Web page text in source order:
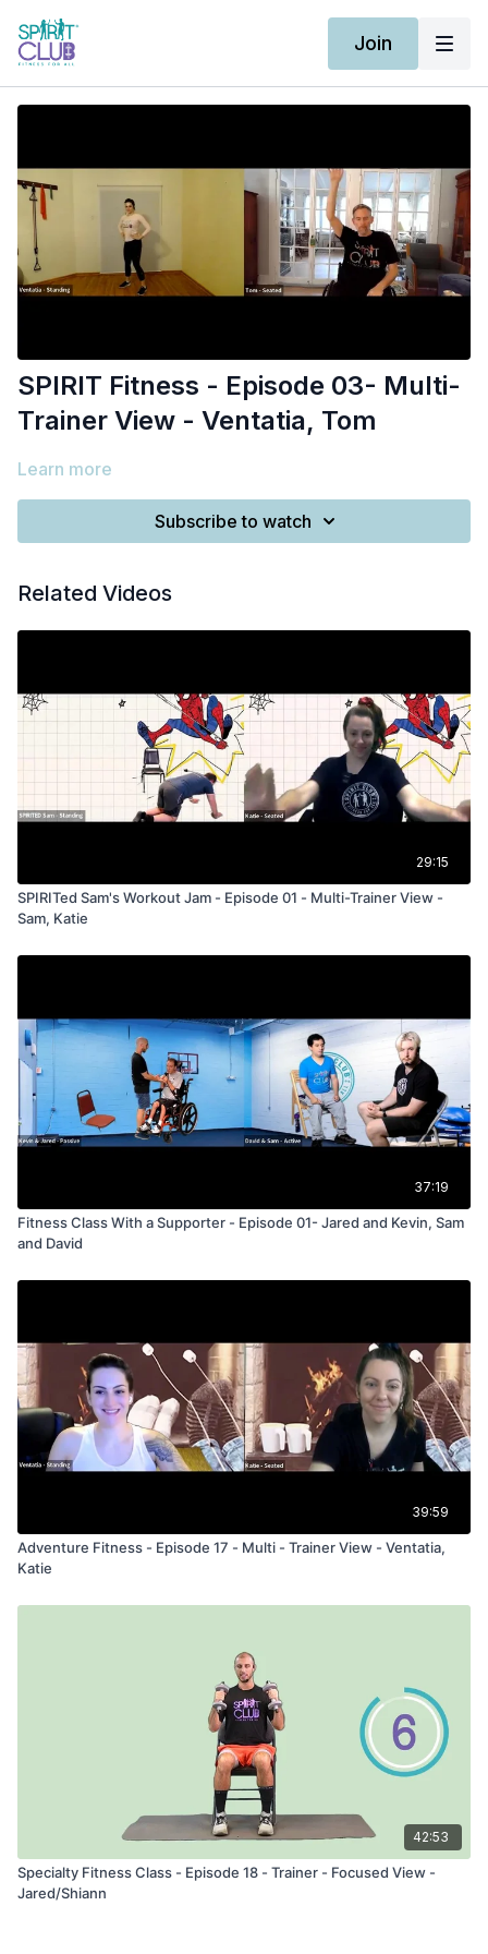
Join
SPIRIT Fitness - Episode 03- Multi-
Trainer View - Ventatia, Tom
Learn more
Subscribe to watch
Related Videos
29:15
SPIRITed Sam's Workout Jam - Episode 01 - Multi-Trainer View -
Sam, Katie
37:19
Fitness Class With a Supporter - Episode 01- Jared and Kevin, Sam
and David
39:59
Adventure Fitness - Episode 17 - Multi - Trainer View - Ventatia,
Katie
42:53
Specialty Fitness Class - Episode 18 - Trainer - Focused View -
Jared/Shiann